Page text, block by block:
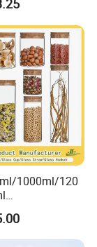
Home
Kettle, Teapot
and Filter
1000ml/120
Pickles/Coffee
Pudding/Y
Kitchen